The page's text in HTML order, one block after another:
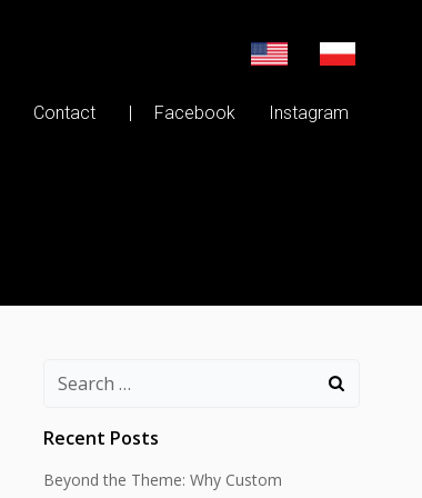
Contact | Facebook Instagram
Search
Recent Posts
Beyond the Theme: Why Custom